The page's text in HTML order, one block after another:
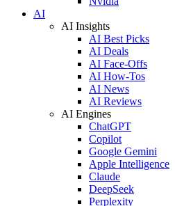
AI
AI Insights
AI Best Picks
AI Deals
AI Face-Offs
AI How-Tos
AI News
AI Reviews
AI Engines
ChatGPT
Copilot
Google Gemini
Apple Intelligence
Claude
DeepSeek
Perplexity